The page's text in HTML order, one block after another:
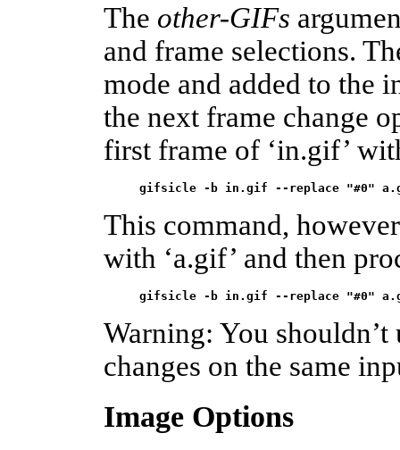
The other-GIFs
and frame selections.
mode and added to the
the next frame change
first frame of ‘in.gif’
gifsicle -b in.gif --replace "#0"
This command,
with ‘a.gif’ and then
gifsicle -b in.gif --replace "#0"
Warning: You
changes on the same
Image Options